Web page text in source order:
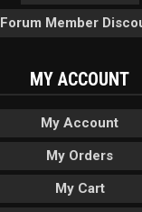
Forum Member
MY ACCOUNT
My Account
My Orders
My Cart